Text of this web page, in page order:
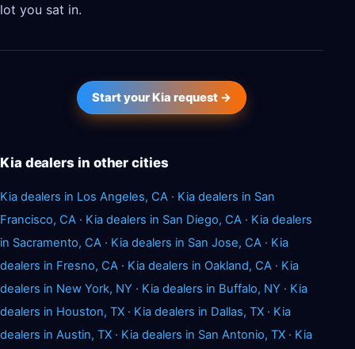
lot you sat in.
Start your Kia request →
Kia dealers in other cities
Kia dealers in Los Angeles, CA · Kia dealers in San
Francisco, CA · Kia dealers in San Diego, CA · Kia dealers
in Sacramento, CA · Kia dealers in San Jose, CA · Kia
dealers in Fresno, CA · Kia dealers in Oakland, CA · Kia
dealers in New York, NY · Kia dealers in Buffalo, NY · Kia
dealers in Houston, TX · Kia dealers in Dallas, TX · Kia
dealers in Austin, TX · Kia dealers in San Antonio, TX · Kia